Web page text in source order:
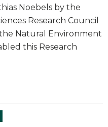
Noebels by the
Research Council
Natural Environment
this Research